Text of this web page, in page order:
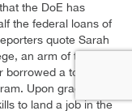
that the DoE has
the federal loans of
quote Sarah
an arm of the now-
a total of
Upon graduation,
to land a job in the